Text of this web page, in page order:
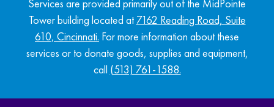
Services are provided primarily out of the MidPointe
Tower building located at 7162 Reading Road, Suite
610, Cincinnati. For more information about these
services or to donate goods, supplies and equipment,
call (513) 761-1588.